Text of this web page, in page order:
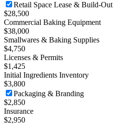
Retail Space Lease & Build-Out
$28,500
Commercial Baking Equipment
$38,000
Smallwares & Baking Supplies
$4,750
Licenses & Permits
$1,425
Initial Ingredients Inventory
$3,800
Packaging & Branding
$2,850
Insurance
$2,950